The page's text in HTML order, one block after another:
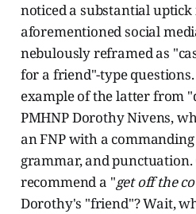
noticed a substantial
aforementioned social
nebulously reframed as
for a friend"-type
example of the latter from
PMHNP Dorothy Nivens,
an FNP with a
grammar, and punctuation.
recommend a "get off the
Dorothy's "friend"? Wait,